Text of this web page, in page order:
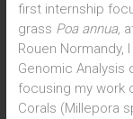
first internship
grass Poa annua,
Rouen Normandy,
Genomic Analysis
focusing my work
Corals (Millepora